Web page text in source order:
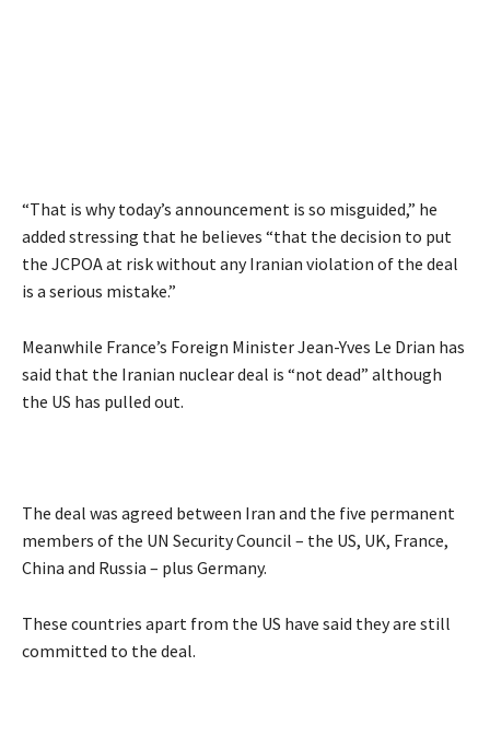
“That is why today’s announcement is so misguided,” he
added stressing that he believes “that the decision to put
the JCPOA at risk without any Iranian violation of the deal
is a serious mistake.”
Meanwhile France’s Foreign Minister Jean-Yves Le Drian has
said that the Iranian nuclear deal is “not dead” although
the US has pulled out.
The deal was agreed between Iran and the five permanent
members of the UN Security Council – the US, UK, France,
China and Russia – plus Germany.
These countries apart from the US have said they are still
committed to the deal.